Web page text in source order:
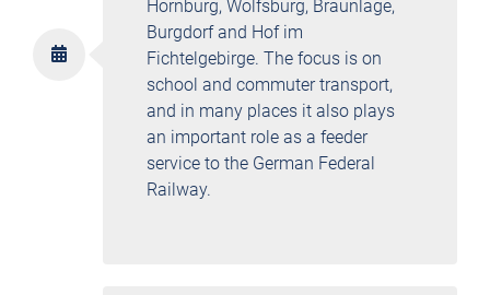
Hornburg, Wolfsburg, Braunlage,
Burgdorf and Hof im
Fichtelgebirge. The focus is on
school and commuter transport,
and in many places it also plays
an important role as a feeder
service to the German Federal
Railway.